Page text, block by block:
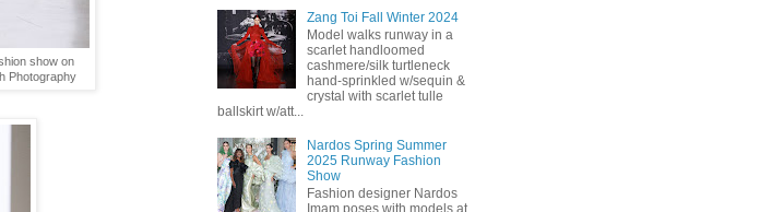
show on
Photography
Zang Toi Fall Winter 2024
Model walks runway in a
scarlet handloomed
cashmere/silk turtleneck
hand-sprinkled w/sequin &
crystal with scarlet tulle
ballskirt w/att...
Nardos Spring Summer
2025 Runway Fashion
Show
Fashion designer Nardos